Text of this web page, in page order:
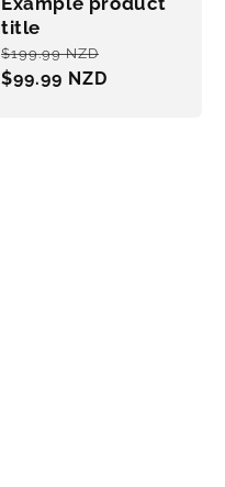
title
Regular
price
$199.99 NZD
$99.99 NZD